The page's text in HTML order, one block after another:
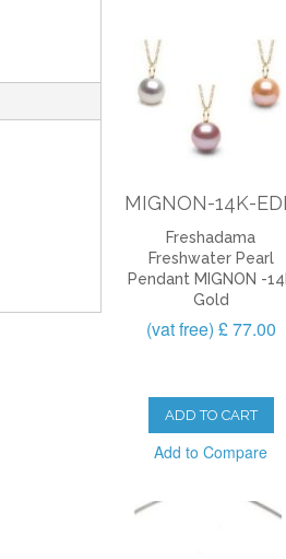
MIGNON-14K-
Freshadama
Freshwater Pearl
Pendant MIGNON -
Gold
(vat free) £ 77.00
ADD TO CART
Add to Compare